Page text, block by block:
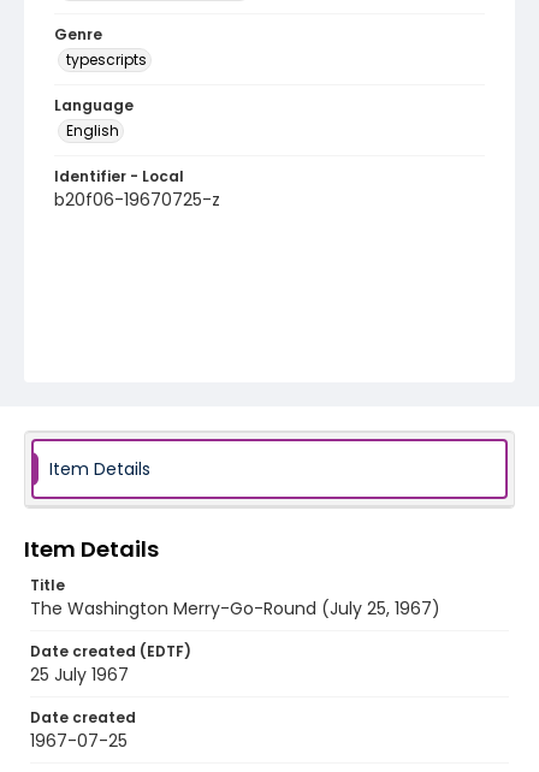
Genre
typescripts
Language
English
Identifier - Local
b20f06-19670725-z
Item Details
Item Details
Title
The Washington Merry-Go-Round (July 25, 1967)
Date created (EDTF)
25 July 1967
Date created
1967-07-25